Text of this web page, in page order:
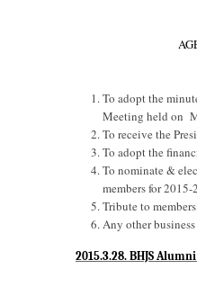
To adopt the
Meeting held on
To receive the
To adopt the
To nominate &
members for 2015-
Tribute to
Any other business
2015.3.28. BHJS